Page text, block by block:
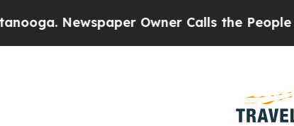
Owner Calls the People